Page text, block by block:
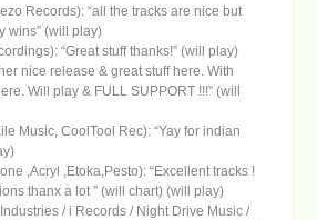
Records): “all the tracks are nice but
wins” (will play)
“Great stuff thanks!” (will play)
nice release & great stuff here. With
Will play & FULL SUPPORT !!!” (will
Music, CoolTool Rec): “Yay for indian
,Acryl ,Etoka,Pesto): “Excellent tracks !
thanx a lot ” (will chart) (will play)
/ i Records / Night Drive Music /